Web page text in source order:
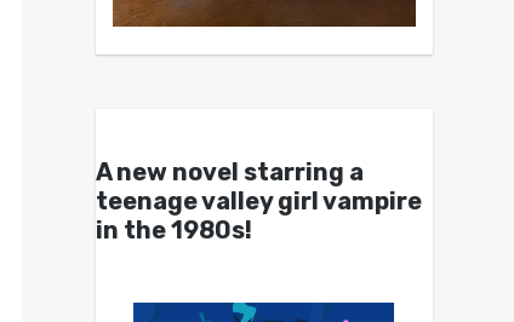
A new novel starring a
teenage valley girl vampire
in the 1980s!